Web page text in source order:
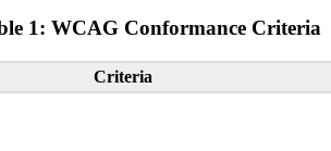
1: WCAG Conformance Criteria
Criteria